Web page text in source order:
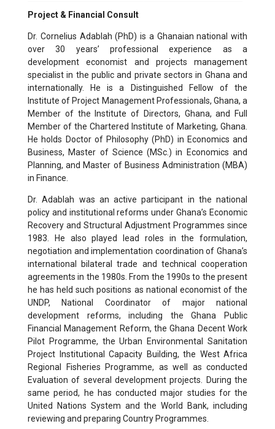
Project & Financial Consult
Dr. Cornelius Adablah (PhD) is a Ghanaian national with
over 30 years’ professional experience as a
development economist and projects management
specialist in the public and private sectors in Ghana and
internationally. He is a Distinguished Fellow of the
Institute of Project Management Professionals, Ghana, a
Member of the Institute of Directors, Ghana, and Full
Member of the Chartered Institute of Marketing, Ghana.
He holds Doctor of Philosophy (PhD) in Economics and
Business, Master of Science (MSc.) in Economics and
Planning, and Master of Business Administration (MBA)
in Finance.
Dr. Adablah was an active participant in the national
policy and institutional reforms under Ghana’s Economic
Recovery and Structural Adjustment Programmes since
1983. He also played lead roles in the formulation,
negotiation and implementation coordination of Ghana’s
international bilateral trade and technical cooperation
agreements in the 1980s. From the 1990s to the present
he has held such positions as national economist of the
UNDP, National Coordinator of major national
development reforms, including the Ghana Public
Financial Management Reform, the Ghana Decent Work
Pilot Programme, the Urban Environmental Sanitation
Project Institutional Capacity Building, the West Africa
Regional Fisheries Programme, as well as conducted
Evaluation of several development projects. During the
same period, he has conducted major studies for the
United Nations System and the World Bank, including
reviewing and preparing Country Programmes.